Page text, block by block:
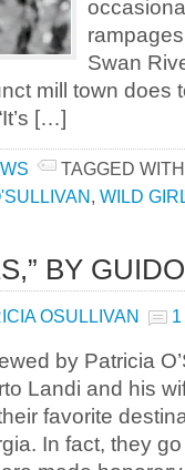
Swan
mill town does
[…]
TAGGED
, WILD
BY
OSULLIVAN
by Patricia
Landi and his
favorite
In fact, they